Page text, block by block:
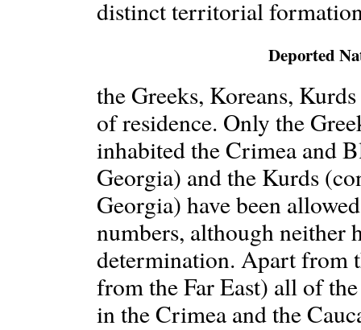
distinct territorial
Deported
the Greeks, Koreans,
of residence. Only the
inhabited the Crimea and
Georgia) and the Kurds
Georgia) have been
numbers, although neither
determination. Apart from
from the Far East) all of
in the Crimea and the